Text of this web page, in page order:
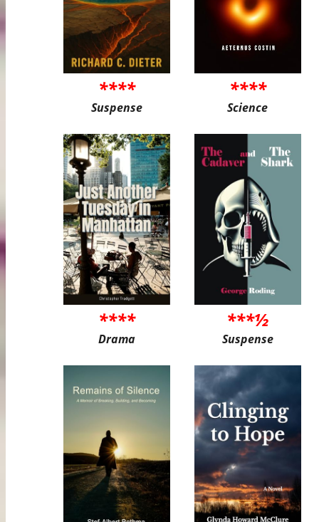
****
Suspense
****
Science
****
Drama
***½
Suspense